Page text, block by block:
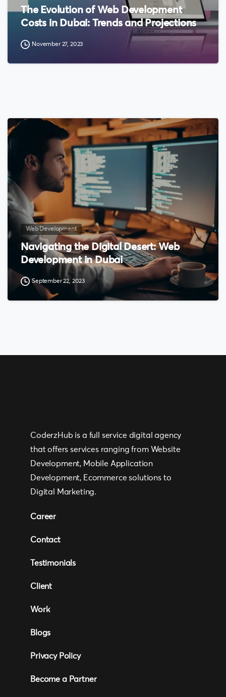
The Evolution of Web Development
Costs in Dubai: Trends and Projections
November 27, 2023
Web Development
Navigating the Digital Desert: Web
Development in Dubai
September 22, 2023
CoderzHub is a full service digital agency
that offers services ranging from Website
Development, Mobile Application
Development, Ecommerce solutions to
Digital Marketing.
Career
Contact
Testimonials
Client
Work
Blogs
Privacy Policy
Become a Partner